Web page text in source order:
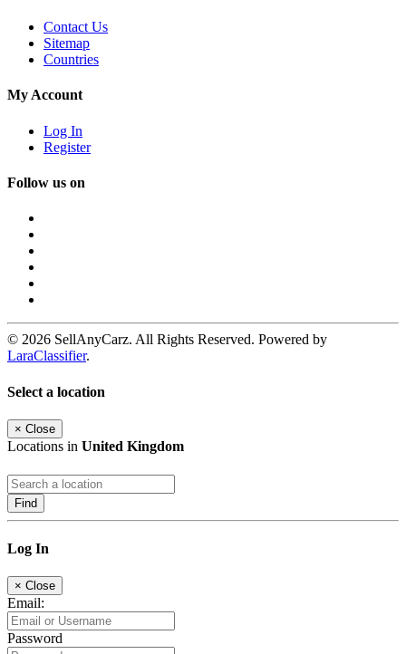
Contact Us
Sitemap
Countries
My Account
Log In
Register
Follow us on
© 2026 SellAnyCarz. All Rights Reserved. Powered by
LaraClassifier.
Select a location
× Close
Locations in United Kingdom
Find
Log In
× Close
Email:
Password